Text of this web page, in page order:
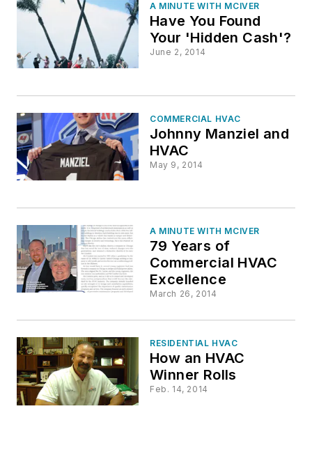
A MINUTE WITH MCIVER
Have You Found
Your 'Hidden Cash'?
June 2, 2014
COMMERCIAL HVAC
Johnny Manziel and
HVAC
May 9, 2014
A MINUTE WITH MCIVER
79 Years of
Commercial HVAC
Excellence
March 26, 2014
RESIDENTIAL HVAC
How an HVAC
Winner Rolls
Feb. 14, 2014